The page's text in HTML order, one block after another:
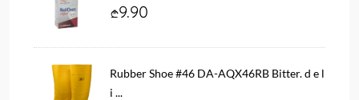
9.90
Rubber Shoe #46 DA-AQX46RB Bitter. d e l
i ...